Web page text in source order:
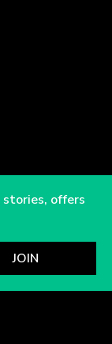
offers
JOIN